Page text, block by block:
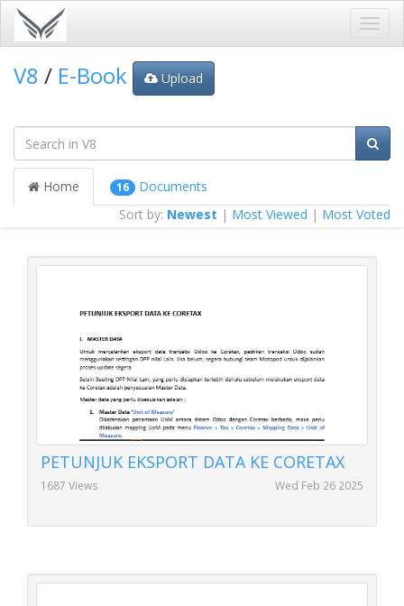
V8 / E-Book Upload
Home 16
Documents
Sort by: Newest | Most Viewed | Most Voted
PETUNJUK EKSPORT DATA KE CORETAX
1687 Views Wed Feb 26 2025